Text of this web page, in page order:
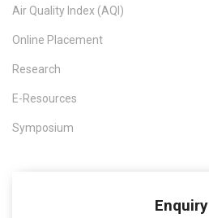
Air Quality Index (AQI)
Online Placement
Research
E-Resources
Symposium
Enquiry